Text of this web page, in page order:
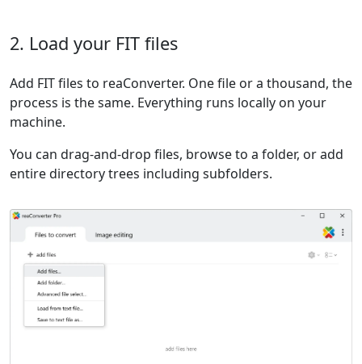
2. Load your FIT files
Add FIT files to reaConverter. One file or a thousand, the
process is the same. Everything runs locally on your
machine.
You can drag-and-drop files, browse to a folder, or add
entire directory trees including subfolders.